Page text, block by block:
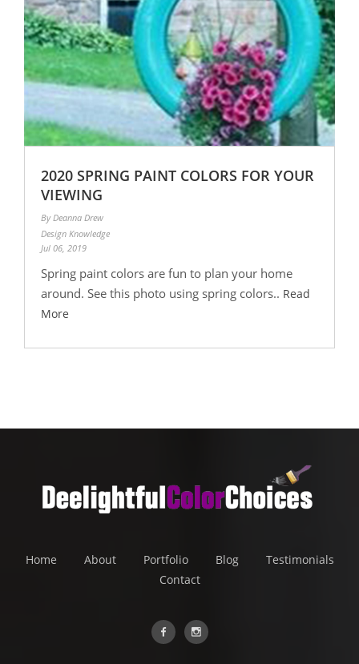
2020 SPRING PAINT COLORS FOR YOUR
VIEWING
By Deanna Drew
Design Knowledge
Jul 06, 2019
Spring paint colors are fun to plan your home
around. See this photo using spring colors.. Read
More
Home About Portfolio Blog
Testimonials
Contact